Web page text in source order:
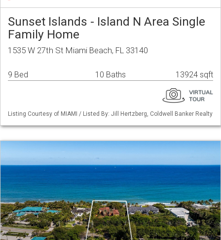
Sunset Islands - Island N Area Single
Family Home
1535 W 27th St Miami Beach, FL 33140
9 Bed 10 Baths 13924 sqft
Listing Courtesy of MIAMI / Listed By: Jill Hertzberg, Coldwell Banker Realty